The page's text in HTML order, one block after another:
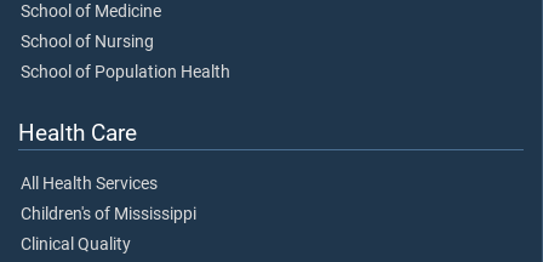
School of Medicine
School of Nursing
School of Population Health
Health Care
All Health Services
Children's of Mississippi
Clinical Quality